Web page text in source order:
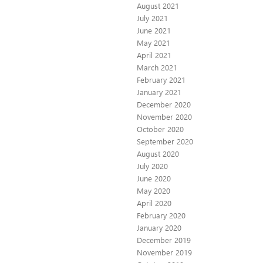
August 2021
July 2021
June 2021
May 2021
April 2021
March 2021
February 2021
January 2021
December 2020
November 2020
October 2020
September 2020
August 2020
July 2020
June 2020
May 2020
April 2020
February 2020
January 2020
December 2019
November 2019